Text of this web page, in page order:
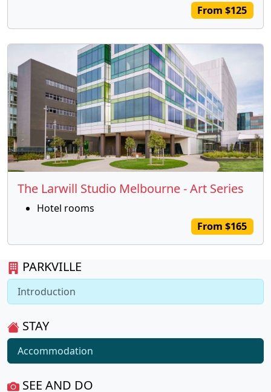
PARKVILLE
Introduction
STAY
Accommodation
SEE AND DO
From $125
The Larwill Studio Melbourne - Art Series
Hotel rooms
From $165